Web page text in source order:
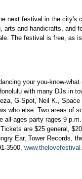
next festival in the city's
arts and handicrafts, and
The festival is free, as
your you-know-
with many DJs in
G-Spot, Neil K.,
who else. Two areas of
all-ages party rages 9
are $25 general,
Ear, Tower Records,
3500,